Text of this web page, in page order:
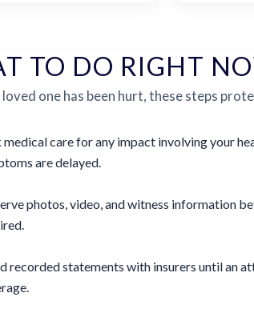
TO DO RIGHT
one has been hurt, these steps
medical care for any impact involving your
are delayed.
photos, video, and witness information
recorded statements with insurers until an